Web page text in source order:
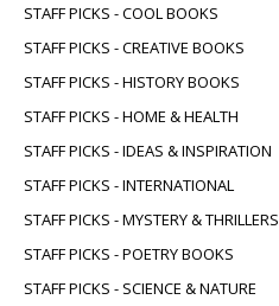
STAFF PICKS - COOL BOOKS
STAFF PICKS - CREATIVE BOOKS
STAFF PICKS - HISTORY BOOKS
STAFF PICKS - HOME & HEALTH
STAFF PICKS - IDEAS & INSPIRATION
STAFF PICKS - INTERNATIONAL
STAFF PICKS - MYSTERY & THRILLERS
STAFF PICKS - POETRY BOOKS
STAFF PICKS - SCIENCE & NATURE